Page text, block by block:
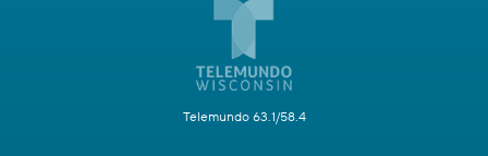
Telemundo 63.1/58.4